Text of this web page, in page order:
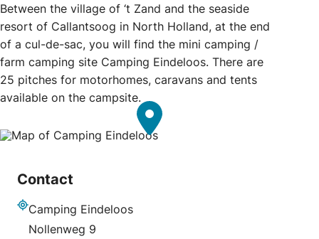
Between the village of ‘t Zand and the seaside
resort of Callantsoog in North Holland, at the end
of a cul-de-sac, you will find the mini camping /
farm camping site Camping Eindeloos. There are
25 pitches for motorhomes, caravans and tents
available on the campsite.
Contact
Address
Camping Eindeloos
Nollenweg 9